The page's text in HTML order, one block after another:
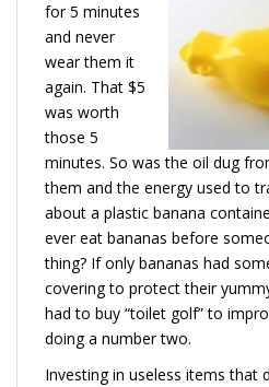
for 5 minutes
and never
wear them it
again. That $5
was worth
those 5
minutes. So was the oil dug
them and the energy used to
about a plastic banana
ever eat bananas before
thing? If only bananas had
covering to protect their
had to buy “toilet golf” to
doing a number two.
Investing in useless items that